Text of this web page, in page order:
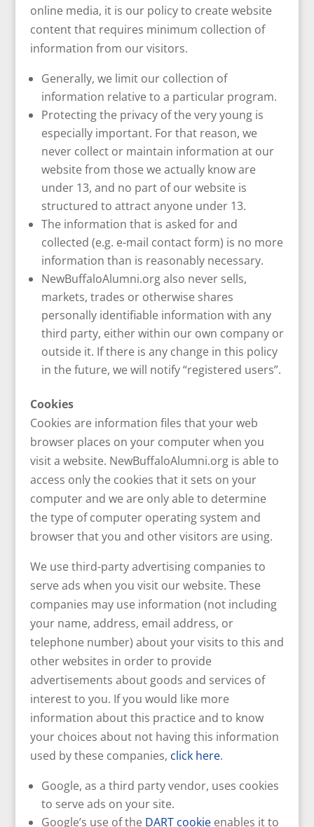
online media, it is our policy to create website
content that requires minimum collection of
information from our visitors.
Generally, we limit our collection of
information relative to a particular program.
Protecting the privacy of the very young is
especially important. For that reason, we
never collect or maintain information at our
website from those we actually know are
under 13, and no part of our website is
structured to attract anyone under 13.
The information that is asked for and
collected (e.g. e-mail contact form) is no more
information than is reasonably necessary.
NewBuffaloAlumni.org also never sells,
markets, trades or otherwise shares
personally identifiable information with any
third party, either within our own company or
outside it. If there is any change in this policy
in the future, we will notify “registered users”.
Cookies
Cookies are information files that your web
browser places on your computer when you
visit a website. NewBuffaloAlumni.org is able to
access only the cookies that it sets on your
computer and we are only able to determine
the type of computer operating system and
browser that you and other visitors are using.
We use third-party advertising companies to
serve ads when you visit our website. These
companies may use information (not including
your name, address, email address, or
telephone number) about your visits to this and
other websites in order to provide
advertisements about goods and services of
interest to you. If you would like more
information about this practice and to know
your choices about not having this information
used by these companies, click here.
Google, as a third party vendor, uses cookies
to serve ads on your site.
Google’s use of the DART cookieenables it to